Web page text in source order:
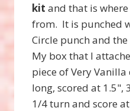
kit and that is
from. It is punched
Circle punch and
My box that I
piece of Very Vanilla
long, scored at 1.5",
1/4 turn and score